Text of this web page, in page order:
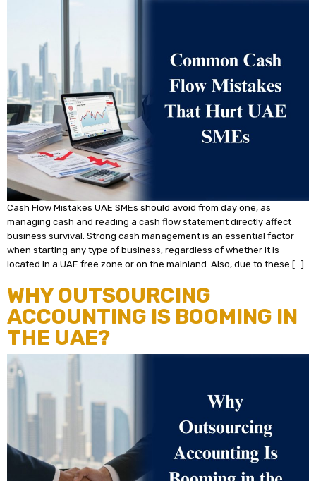
Cash Flow Mistakes UAE SMEs should avoid from day one, as
managing cash and reading a cash flow statement directly affect
business survival. Strong cash management is an essential factor
when starting any type of business, regardless of whether it is
located in a UAE free zone or on the mainland. Also, due to these […]
WHY OUTSOURCING
ACCOUNTING IS BOOMING IN
THE UAE?